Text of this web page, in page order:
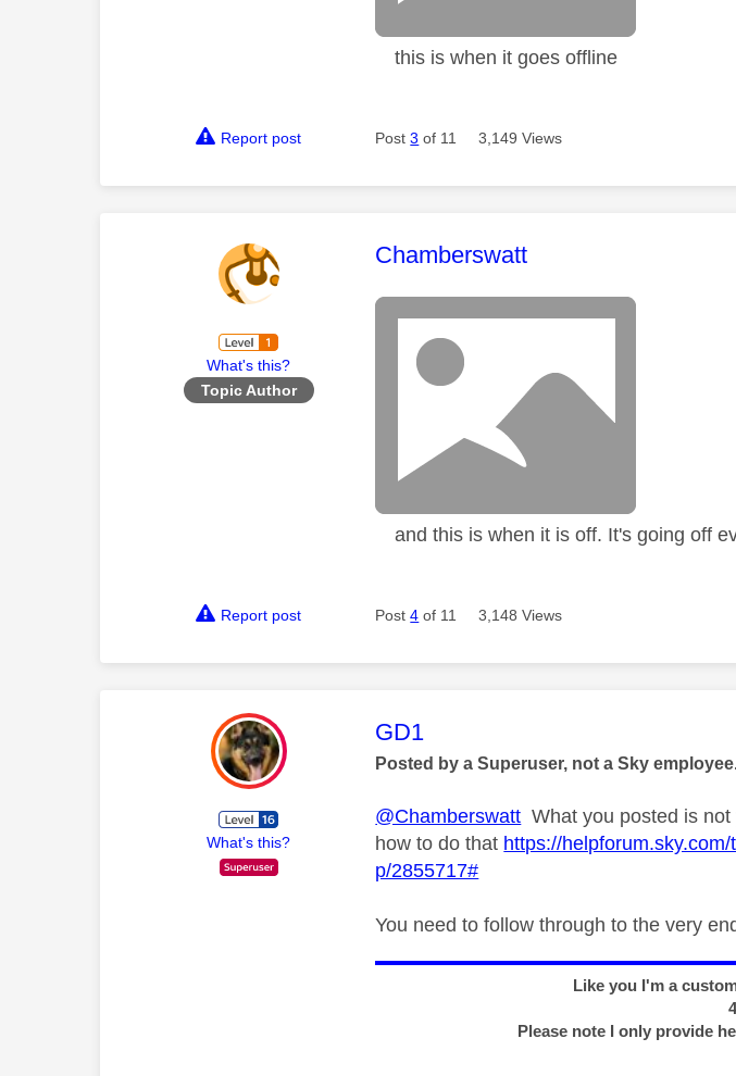
this is when it goes offline
Report post Post3 of 11 3,149 Views
What's this?
Topic Author
This message was authored by:
Chamberswatt
and this is when it is off. It's going off
Report post Post4 of 11 3,148 Views
What's this?
This message was authored by:
GD1
Posted by a Superuser, not a Sky
@Chamberswatt What you posted is
how to do that https://
p/2855717#
You need to follow through to the very
Like you I'm a
Please note I only provide